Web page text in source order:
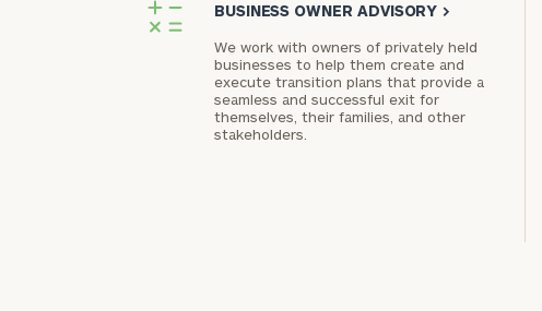
BUSINESS OWNER ADVISORY >
We work with owners of privately held
businesses to help them create and
execute transition plans that provide a
seamless and successful exit for
themselves, their families, and other
stakeholders.